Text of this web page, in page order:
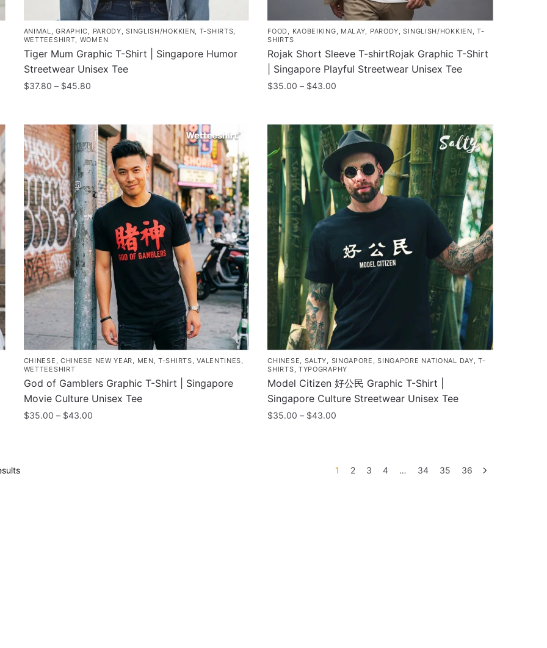
ANIMAL,GRAPHIC, PARODY,SINGLISH/HOKKIEN, T-SHIRTS,
WETTEESHIRT, WOMEN
Tiger Mum Graphic T-Shirt | Singapore Humor
Streetwear Unisex Tee
$37.80 – $45.80Price
through
$45.80
product
has
multiple
variants.
The
options
may
be
chosen
on
the
product
page
FOOD, KAOBEIKING, MALAY, PARODY,SINGLISH/HOKKIEN,T-
SHIRTS
Rojak Short Sleeve T-shirtRojak Graphic T-Shirt
| Singapore Playful Streetwear Unisex Tee
$35.00 – $43.00
through
$43.00
product
has
multiple
variants.
The
options
may
be
chosen
on
the
product
CHINESE CHINESE NEW YEAR MEN ,T-SHIRTS ,VALENTINES
WETTEESHIRT
God of Gamblers Graphic T-Shirt | Singapore
Movie Culture Unisex Tee
$35.00 – $43.00Price
CHINESE SALTY SINGAPORE ,SINGAPORE NATIONAL DAY ,T-
SHIRTS TYPOGRAPHY
Model Citizen 好公民 Graphic T-Shirt |
Singapore Culture Streetwear Unisex Tee
$35.00 – $43.00
$43.00
Sorted
1 2 3 4 … 34 35 36